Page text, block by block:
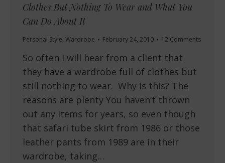
Clothes But Nothing To Wear and What You
Can Do About It
Personal Style, Wardrobe February 24, 2010 12 Comments
So often I will hear from a client that
they have a wardrobe full of clothes but
still nothing to wear. Why is this? The
reasons are plenty You haven’t thrown
out any items for years, so even though
that safari tube skirt from 1986 or those
leather pants from 1989 are in their
wardrobe, taking…